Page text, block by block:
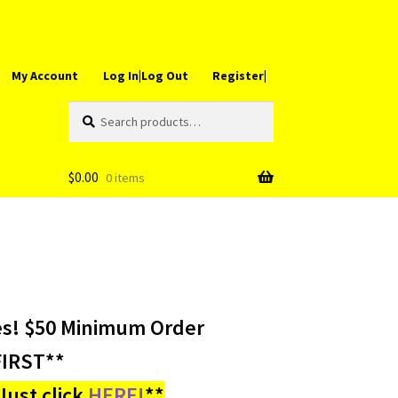
My Account Log In|Log Out Register|
for:
$0.00 0 items
$50 Minimum Order